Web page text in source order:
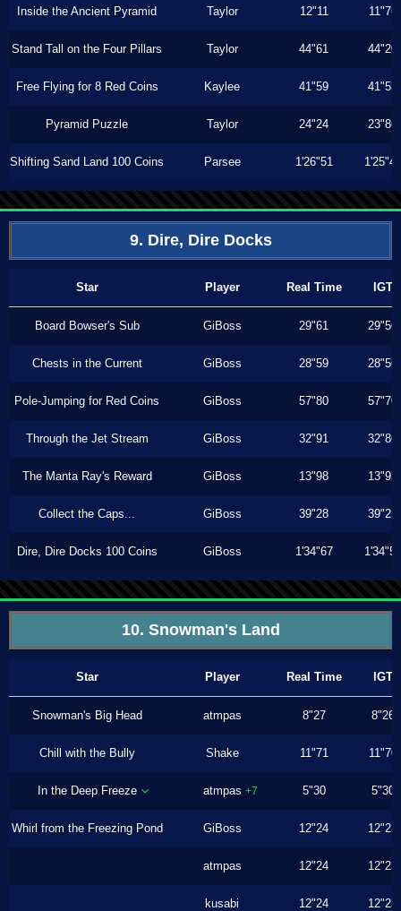
Inside the Ancient Pyramid Taylor 12"11 11"76
Stand Tall on the Four Pillars Taylor 44"61 44"20
Free Flying for 8 Red Coins Kaylee 41"59 41"53
Pyramid Puzzle Taylor 24"24 23"86
Shifting Sand Land 100 Coins Parsee 1'26"51 1'25"46
9. Dire, Dire Docks
Star Player Real Time IGT
Board Bowser's Sub GiBoss 29"61 29"56
Chests in the Current GiBoss 28"59 28"56
Pole-Jumping for Red Coins GiBoss 57"80 57"70
Through the Jet Stream GiBoss 32"91 32"86
The Manta Ray's Reward GiBoss 13"98 13"93
Collect the Caps... GiBoss 39"28 39"23
Dire, Dire Docks 100 Coins GiBoss 1'34"67 1'34"53
10. Snowman's Land
Star Player Real Time IGT
Snowman's Big Head atmpas 8"27 8"26
Chill with the Bully Shake 11"71 11"70
In the Deep Freeze atmpas +7 5"30 5"30
Whirl from the Freezing Pond GiBoss 12"24 12"23
atmpas 12"24 12"23
kusabi 12"24 12"23